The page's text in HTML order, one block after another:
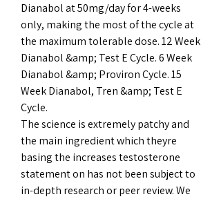
Dianabol at 50mg/day for 4-weeks
only, making the most of the cycle at
the maximum tolerable dose. 12 Week
Dianabol &amp; Test E Cycle. 6 Week
Dianabol &amp; Proviron Cycle. 15
Week Dianabol, Tren &amp; Test E
Cycle.
The science is extremely patchy and
the main ingredient which theyre
basing the increases testosterone
statement on has not been subject to
in-depth research or peer review. We